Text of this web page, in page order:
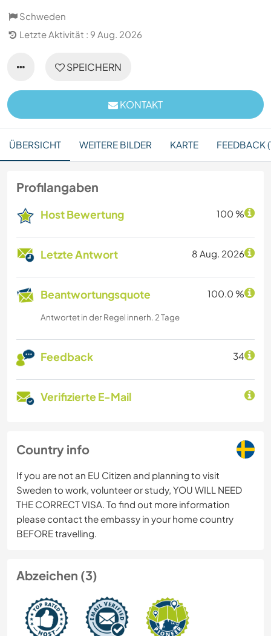
Schweden
Letzte Aktivität : 9 Aug. 2026
SPEICHERN
KONTAKT
ÜBERSICHT WEITERE BILDER KARTE FEEDBACK
Profilangaben
Host Bewertung 100 %
Letzte Antwort 8 Aug. 2026
Beantwortungsquote 100.0 %
Antwortet in der Regel innerh. 2 Tage
Feedback 34
Verifizierte E-Mail
Country info
If you are not an EU Citizen and planning to visit
Sweden to work, volunteer or study, YOU WILL NEED
THE CORRECT VISA. To find out more information
please contact the embassy in your home country
BEFORE travelling.
Abzeichen (3)